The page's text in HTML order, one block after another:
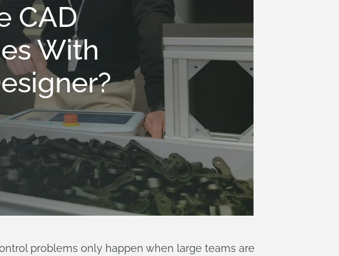
CAD
With
problems only happen when large teams are